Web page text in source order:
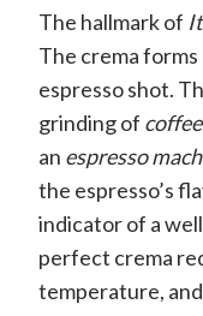
The hallmark of
The crema
espresso shot.
grinding of
an espresso
the espresso’s
indicator of a
perfect crema
temperature,